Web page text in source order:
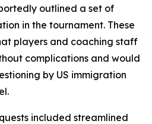
outlined a set of
in the tournament. These
players and coaching staff
complications and would
by US immigration
included streamlined